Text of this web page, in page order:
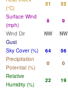
(°C)
31 32
Surface Wind
(mph)
8 9
Wind Dir
NW NW
Gust
Sky Cover (%)
64 56
Precipitation
Potential (%)
0 0
Relative
Humidity (%)
22 19